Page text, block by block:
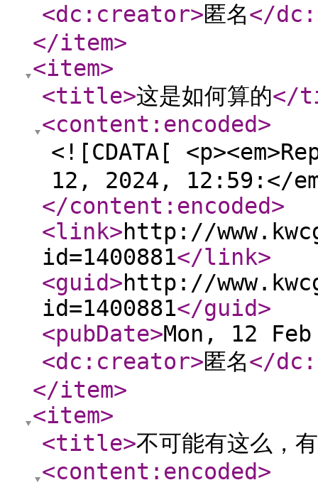
<dc:creator>匿名</
</item>
<item>
<title>这是如何算的</
<content:encoded>
<![CDATA[
12, 2024, 12:59:</
</content:encoded>
<link>http://
id=1400881</link>
<guid>http://
id=1400881</guid>
<pubDate>Mon, 12
<dc:creator>匿名</
</item>
<item>
<title>不可能有这么，
<content:encoded>